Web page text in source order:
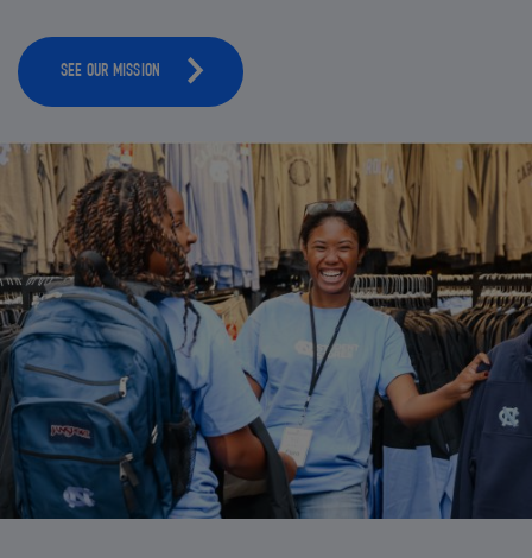
SEE OUR MISSION